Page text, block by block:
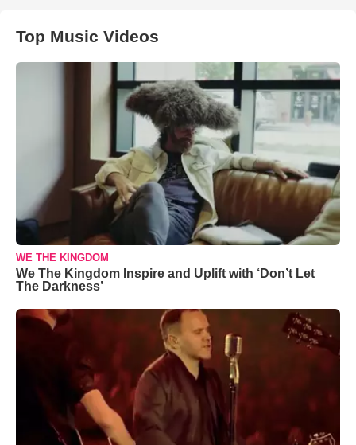
Top Music Videos
WE THE KINGDOM
We The Kingdom Inspire and Uplift with ‘Don’t Let
The Darkness’